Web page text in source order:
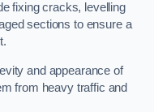
fixing cracks, levelling
sections to ensure a
and appearance of
from heavy traffic and